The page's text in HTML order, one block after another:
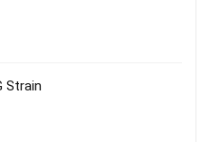
Strain